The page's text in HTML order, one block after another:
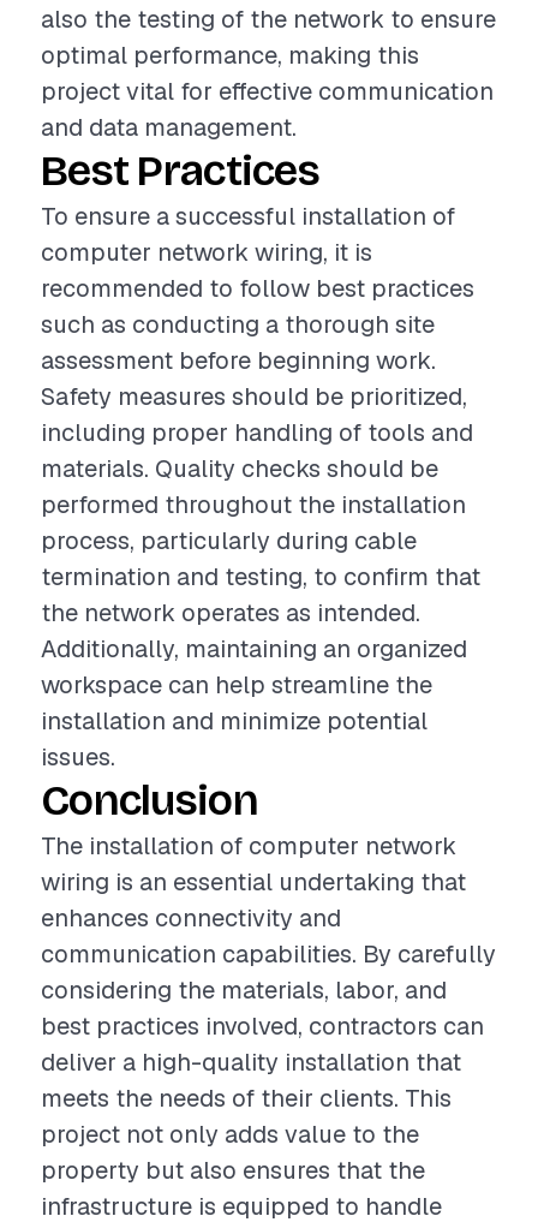
also the testing of the network to ensure
optimal performance, making this
project vital for effective communication
and data management.
Best Practices
To ensure a successful installation of
computer network wiring, it is
recommended to follow best practices
such as conducting a thorough site
assessment before beginning work.
Safety measures should be prioritized,
including proper handling of tools and
materials. Quality checks should be
performed throughout the installation
process, particularly during cable
termination and testing, to confirm that
the network operates as intended.
Additionally, maintaining an organized
workspace can help streamline the
installation and minimize potential
issues.
Conclusion
The installation of computer network
wiring is an essential undertaking that
enhances connectivity and
communication capabilities. By carefully
considering the materials, labor, and
best practices involved, contractors can
deliver a high-quality installation that
meets the needs of their clients. This
project not only adds value to the
property but also ensures that the
infrastructure is equipped to handle